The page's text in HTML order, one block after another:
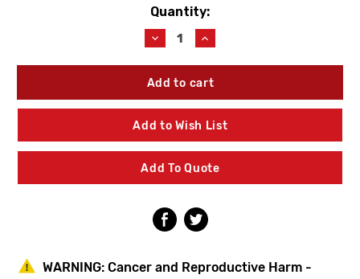
Quantity:
Decrease
Quantity
of
WATTS
RK709RT
Total
Rubber
Kit
3/4"-1"
Increase
Quantity
of
WATTS
RK709RT
Total
Rubber
Kit
3/4"-1"
Add to Wish List
Add To Quote
WARNING: Cancer and Reproductive Harm -